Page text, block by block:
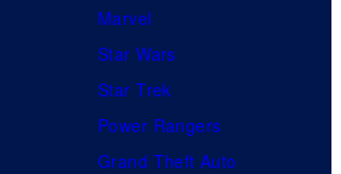
Marvel
Star Wars
Star Trek
Power Rangers
Grand Theft Auto